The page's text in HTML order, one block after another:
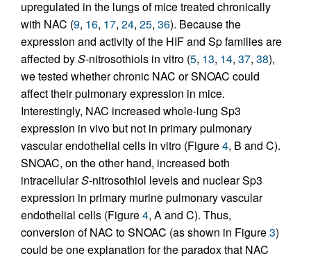
upregulated in the lungs of mice treated chronically
with NAC (9, 16, 17, 24, 25, 36). Because the
expression and activity of the HIF and Sp families are
affected byS-nitrosothiols in vitro (5, 13, 14, 37, 38),
we tested whether chronic NAC or SNOAC could
affect their pulmonary expression in mice.
Interestingly, NAC increased whole-lung Sp3
expression in vivo but not in primary pulmonary
vascular endothelial cells in vitro (Figure4, B and C).
SNOAC, on the other hand, increased both
intracellularS-nitrosothiol levels and nuclear Sp3
expression in primary murine pulmonary vascular
endothelial cells (Figure4, A and C). Thus,
conversion of NAC to SNOAC (as shown in Figure3)
could be one explanation for the paradox that NAC